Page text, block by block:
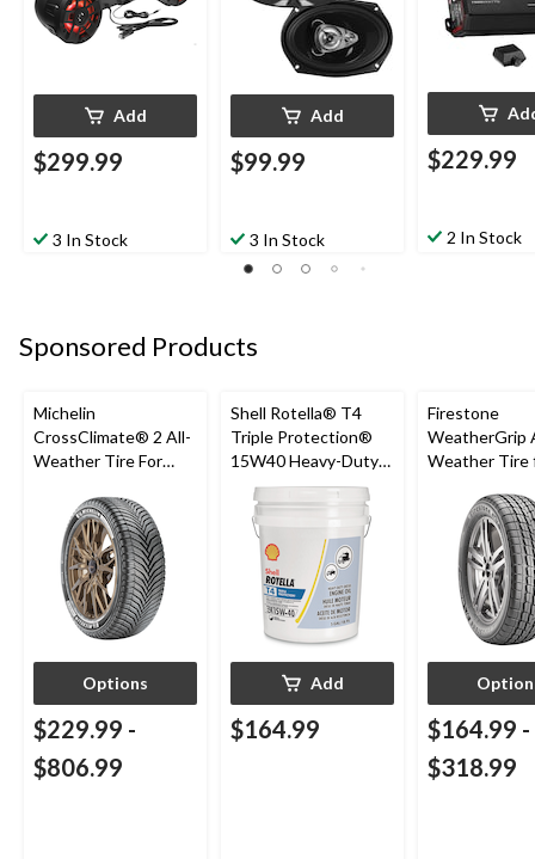
for ATV/UTV, Black
Add
$299.99
3 In Stock
Add
$99.99
3 In Stock
$229.99
2 In Stock
Sponsored Products
Michelin
CrossClimate® 2 All-
Weather Tire For
Options
$229.99 -
$806.99
Shell Rotella® T4
Triple Protection®
15W40 Heavy-Duty
Conventional Diesel
Engine/Motor Oil,
18.9-L
Add
$164.99
Firestone
WeatherGrip
Weather Tire
$164.99 -
$318.99